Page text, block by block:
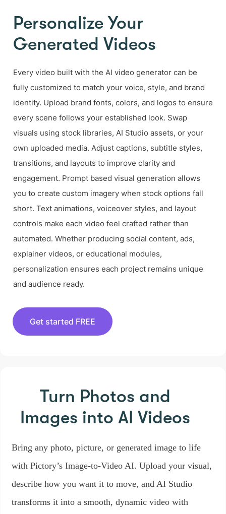
Personalize Your
Generated Videos
Every video built with the AI video generator can be
fully customized to match your voice, style, and brand
identity. Upload brand fonts, colors, and logos to ensure
every scene follows your established look. Swap
visuals using stock libraries, AI Studio assets, or your
own uploaded media. Adjust captions, subtitle styles,
transitions, and layouts to improve clarity and
engagement. Prompt based visual generation allows
you to create custom imagery when stock options fall
short. Text animations, voiceover styles, and layout
controls make each video feel crafted rather than
automated. Whether producing social content, ads,
explainer videos, or educational modules,
personalization ensures each project remains unique
and audience ready.
Get started FREE
Turn Photos and
Images into AI Videos
Bring any photo, picture, or generated image to life
with Pictory’s Image-to-Video AI. Upload your visual,
describe how you want it to move, and AI Studio
transforms it into a smooth, dynamic video with